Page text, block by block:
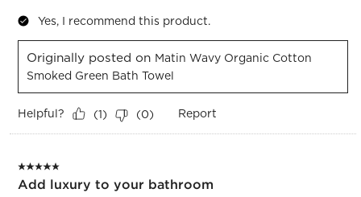
Yes, I recommend this product.
Originally posted on Matin Wavy Organic Cotton
Smoked Green Bath Towel
Helpful? (1) (0) Report
5 out of 5 stars.
Add luxury to your bathroom